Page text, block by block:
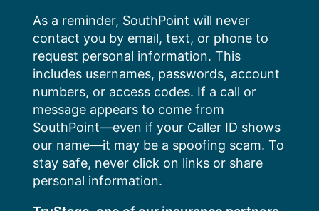
content
As a reminder, SouthPoint will never
contact you by email, text, or phone to
request personal information. This
includes usernames, passwords, account
numbers, or access codes. If a call or
message appears to come from
SouthPoint—even if your Caller ID shows
our name—it may be a spoofing scam. To
stay safe, never click on links or share
personal information.